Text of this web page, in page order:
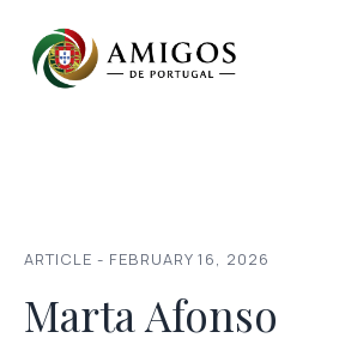
ARTICLE - FEBRUARY 16, 2026
Marta Afonso